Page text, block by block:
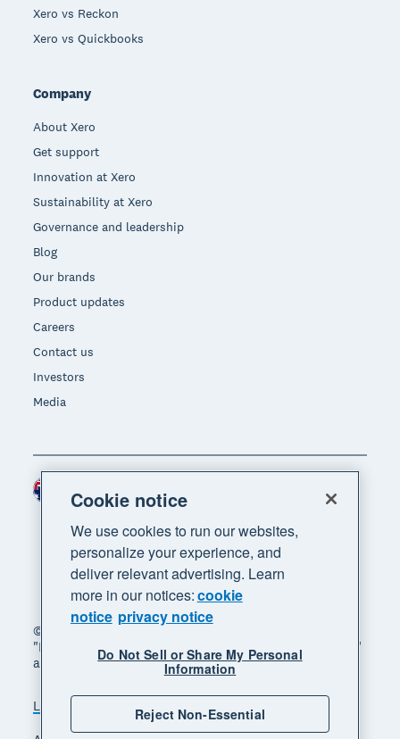
Xero vs Reckon
Xero vs Quickbooks
Company
About Xero
Get support
Innovation at Xero
Sustainability at Xero
Governance and leadership
Blog
Our brands
Product updates
Careers
Contact us
Investors
Media
© 2026 Xero Limited. All rights reserved. "Xero",
"Beautiful business" and "Your business supercharged"
are trademarks of Xero Limited.
Legal
Cookie notice
We use cookies to run our websites,
personalize your experience, and
deliver relevant advertising. Learn
more in our notices:cookie
notice privacy notice
Do Not Sell or Share My Personal
Information
Reject Non-Essential